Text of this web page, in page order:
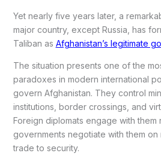
Yet nearly five years later, a
major country, except Russia, has
Taliban as Afghanistan’s legitimate
The situation presents one of the
paradoxes in modern international
govern Afghanistan. They control
institutions, border crossings, and
Foreign diplomats engage with them
governments negotiate with them on
trade to security.